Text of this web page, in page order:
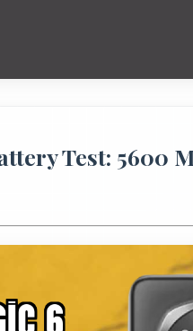
Test: 5600